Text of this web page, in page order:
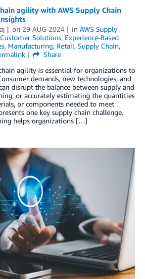
agility with AWS Supply Chain
on 29 AUG 2024 in AWS Supply
Customer Solutions, Experience-Based
, Manufacturing, Retail, Supply Chain,
Share
agility is essential for organizations to
demands, new technologies, and
disrupt the balance between supply and
or accurately estimating the quantities
or components needed to meet
one key supply chain challenge.
helps organizations […]